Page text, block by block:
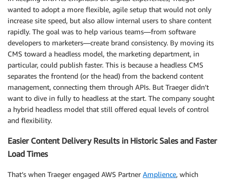
wanted to adopt a more flexible, agile setup that would not only
increase site speed, but also allow internal users to share content
rapidly. The goal was to help various teams—from software
developers to marketers—create brand consistency. By moving its
CMS toward a headless model, the marketing department, in
particular, could publish faster. This is because a headless CMS
separates the frontend (or the head) from the backend content
management, connecting them through APIs. But Traeger didn’t
want to dive in fully to headless at the start. The company sought
a hybrid headless model that still offered equal levels of control
and flexibility.
Easier Content Delivery Results in Historic Sales and Faster
Load Times
That’s when Traeger engaged AWS Partner Amplience, which